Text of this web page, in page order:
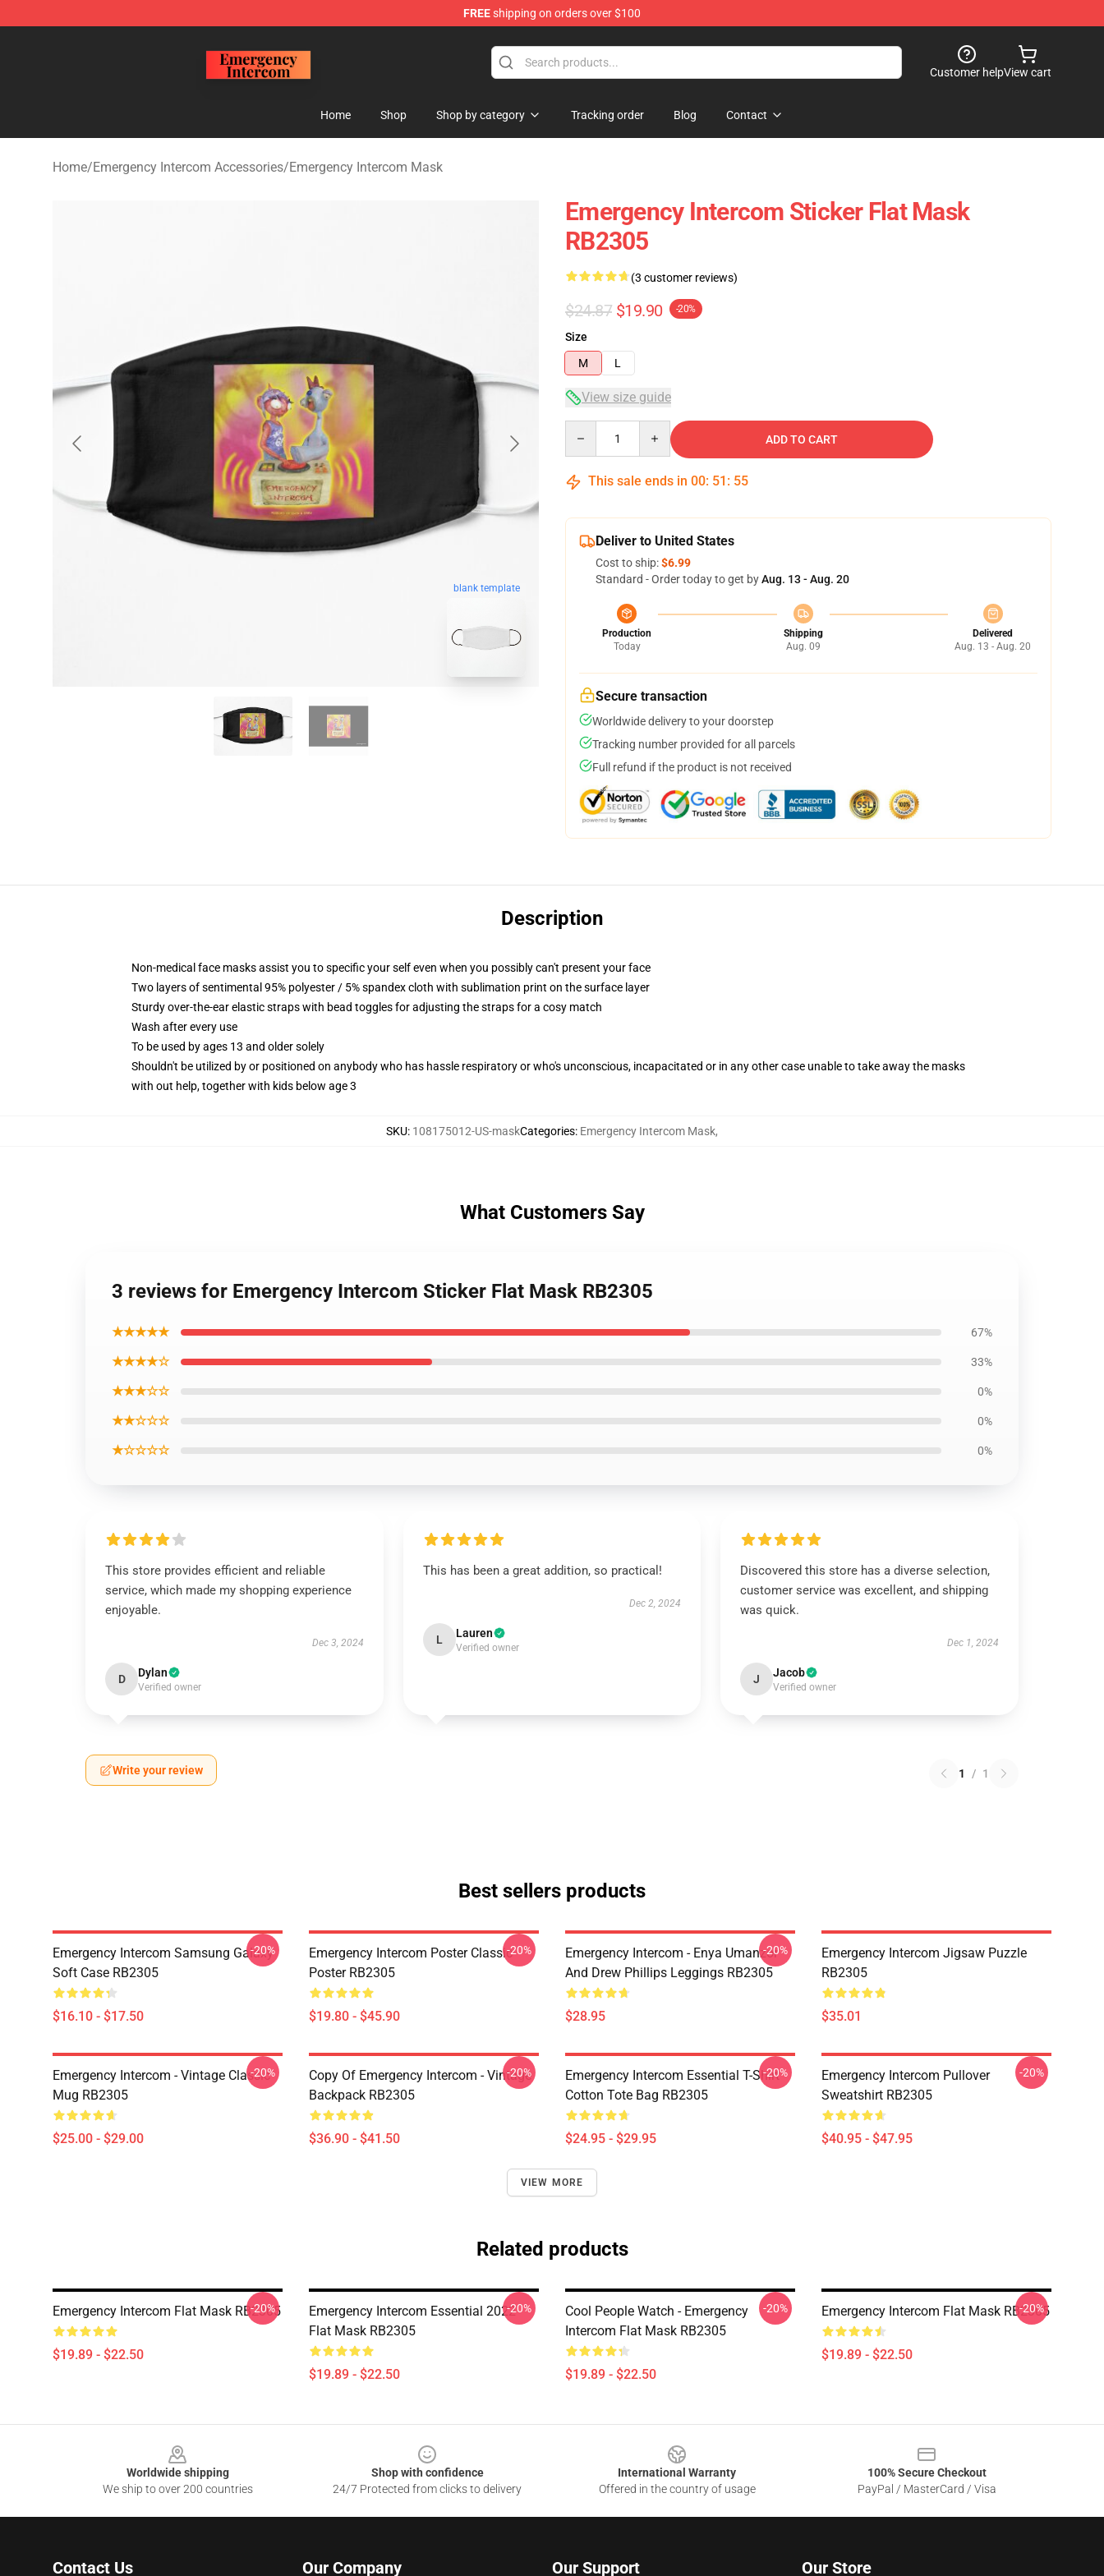
FREEshipping on orders over $100
Customer helpView cart
Home Shop Shop by category Tracking order Blog Contact
Home/Emergency Intercom Accessories/Emergency Intercom Mask
blank template
Emergency Intercom Sticker Flat Mask
RB2305
(3 customer reviews)
$24.87 $19.90 -20%
Size
M
L
View size guide
ADD TO CART
This sale ends in 00: 51 : 54
Deliver to United States
Cost to ship:$6.99
Standard - Order today to get byAug. 13 - Aug. 20
Production
Today
Shipping
Aug. 09
Delivered
Aug. 13 - Aug. 20
Secure transaction
Worldwide delivery to your doorstep
Tracking number provided for all parcels
Full refund if the product is not received
Description
Non-medical face masks assist you to specific your self even when you possibly can't present your face
Two layers of sentimental 95% polyester / 5% spandex cloth with sublimation print on the surface layer
Sturdy over-the-ear elastic straps with bead toggles for adjusting the straps for a cosy match
Wash after every use
To be used by ages 13 and older solely
Shouldn't be utilized by or positioned on anybody who has hassle respiratory or who's unconscious, incapacitated or in any other case unable to take away the masks
with out help, together with kids below age 3
SKU: 108175012-US-maskCategories: Emergency Intercom Mask,
What Customers Say
3 reviews for Emergency Intercom Sticker Flat Mask RB2305
★★★★★ 67%
★★★★☆ 33%
★★★☆☆ 0%
★★☆☆☆ 0%
★☆☆☆☆ 0%
This store provides efficient and reliable
service, which made my shopping experience
enjoyable.
Dec 3, 2024
D Dylan
Verified owner
This has been a great addition, so practical!
Dec 2, 2024
L Lauren
Verified owner
Discovered this store has a diverse selection,
customer service was excellent, and shipping
was quick.
Dec 1, 2024
J Jacob
Verified owner
Write your review 1 / 1
Best sellers products
Emergency Intercom Samsung Galaxy
Soft Case RB2305
$16.10 - $17.50
-20%
Emergency Intercom Poster Classic
Poster RB2305
$19.80 - $45.90
-20%
Emergency Intercom - Enya Umanzor
And Drew Phillips Leggings RB2305
$28.95
-20%
Emergency Intercom Jigsaw Puzzle
RB2305
$35.01
Emergency Intercom - Vintage Classic
Mug RB2305
$25.00 - $29.00
-20%
Copy Of Emergency Intercom - Vintage
Backpack RB2305
$36.90 - $41.50
-20%
Emergency Intercom Essential T-Shirt
Cotton Tote Bag RB2305
$24.95 - $29.95
-20%
Emergency Intercom Pullover
Sweatshirt RB2305
$40.95 - $47.95
-20%
VIEW MORE
Related products
Emergency Intercom Flat Mask RB2305
$19.89 - $22.50
-20%
Emergency Intercom Essential 2022
Flat Mask RB2305
$19.89 - $22.50
-20%
Cool People Watch - Emergency
Intercom Flat Mask RB2305
$19.89 - $22.50
-20% Emergency Intercom Flat Mask RB2305
$19.89 - $22.50
-20%
Worldwide shipping
We ship to over 200 countries
Shop with confidence
24/7 Protected from clicks to delivery
International Warranty
Offered in the country of usage
100% Secure Checkout
PayPal / MasterCard / Visa
Contact Us Our Company Our Support Our Store